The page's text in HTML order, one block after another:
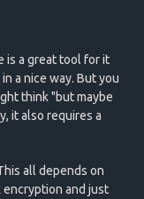
is a great tool for it
a nice way. But you
think "but maybe
it also requires a
all depends on
encryption and just